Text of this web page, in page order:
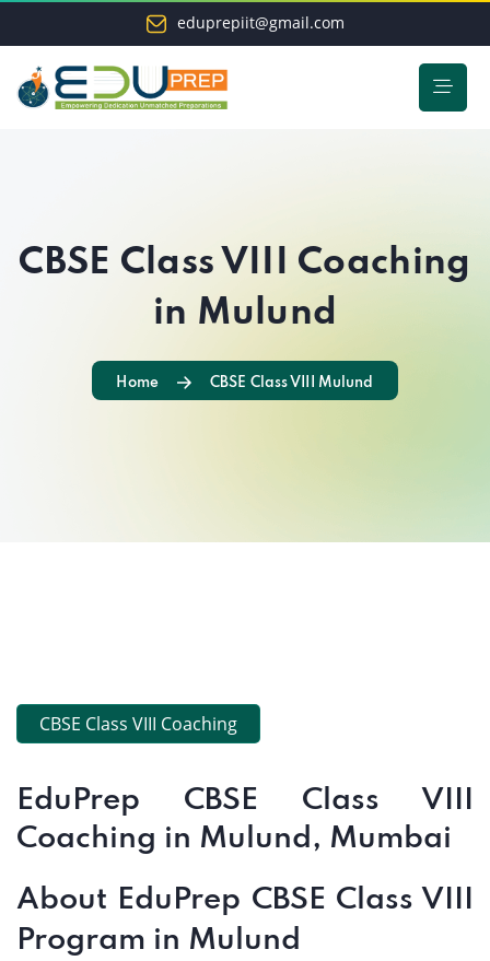
eduprepiit@gmail.com
CBSE Class VIII Coaching
in Mulund
Home CBSE Class VIII Mulund
CBSE Class VIII Coaching
EduPrep CBSE Class VIII
Coaching in Mulund, Mumbai
About EduPrep CBSE Class VIII
Program in Mulund